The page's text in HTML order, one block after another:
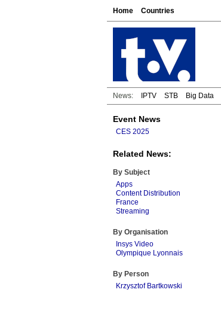
Home Countries
News: IPTV STB Big Data
Event News
CES 2025
Related News:
By Subject
Apps
Content Distribution
France
Streaming
By Organisation
Insys Video
Olympique Lyonnais
By Person
Krzysztof Bartkowski